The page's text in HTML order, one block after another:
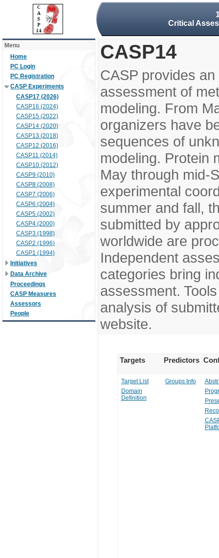
Critical
Menu
Home
PC Login
PC Registration
CASP Experiments
CASP17 (2026)
CASP16 (2024)
CASP15 (2022)
CASP14 (2020)
CASP13 (2018)
CASP12 (2016)
CASP11 (2014)
CASP10 (2012)
CASP9 (2010)
CASP8 (2008)
CASP7 (2006)
CASP6 (2004)
CASP5 (2002)
CASP4 (2000)
CASP3 (1998)
CASP2 (1996)
CASP1 (1994)
Initiatives
Data Archive
Proceedings
CASP Measures
Assessors
People
CASP14
CASP provides
assessment of
modeling. From
organizers have
sequences of
modeling. Protein
May through mid-
experimental
summer and fall,
submitted by
worldwide are
Independent
categories bring
assessment.
analysis of
website.
Targets Predictors
Target List
Domain
Definition
Groups Info